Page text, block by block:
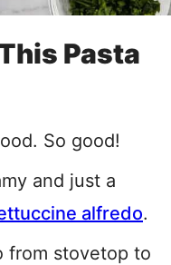
Pasta
So good!
and just a
alfredo.
from stovetop to